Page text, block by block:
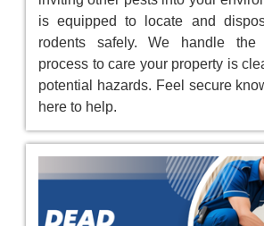
is equipped to locate and
rodents safely. We handle the
process to care your property is
potential hazards. Feel secure
here to help.